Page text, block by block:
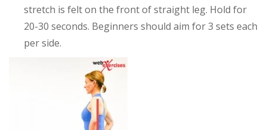
stretch is felt on the front of straight leg. Hold for
20-30 seconds. Beginners should aim for 3 sets each
per side.